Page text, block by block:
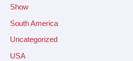
Show
South America
Uncategorized
USA